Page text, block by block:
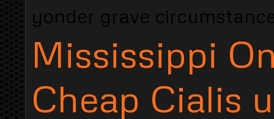
yonder grave
Mississippi
Cheap Cialis